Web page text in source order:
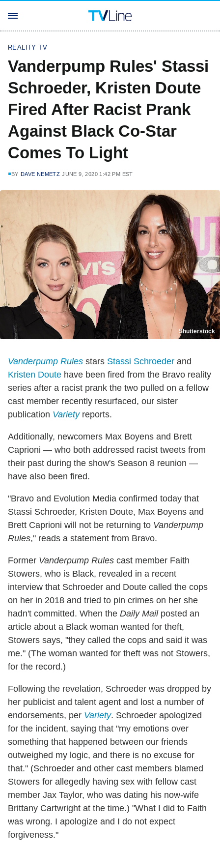
REALITY TV
Vanderpump Rules' Stassi
Schroeder, Kristen Doute
Fired After Racist Prank
Against Black Co-Star
Comes To Light
BY DAVE NEMETZ JUNE 9, 2020 1:42 PM EST
Shutterstock
Vanderpump Rules stars Stassi Schroeder and
Kristen Doute have been fired from the Bravo reality
series after a racist prank the two pulled on a fellow
cast member recently resurfaced, our sister
publication Varietyreports.
Additionally, newcomers Max Boyens and Brett
Caprioni — who both addressed racist tweets from
their past during the show's Season 8 reunion —
have also been fired.
"Bravo and Evolution Media confirmed today that
Stassi Schroeder, Kristen Doute, Max Boyens and
Brett Caprioni will not be returning to Vanderpump
Rules," reads a statement from Bravo.
Former Vanderpump Rules cast member Faith
Stowers, who is Black, revealed in a recent
interview that Schroeder and Doute called the cops
on her in 2018 and tried to pin crimes on her she
hadn't committed. When the Daily Mailposted an
article about a Black woman wanted for theft,
Stowers says, "they called the cops and said it was
me." (The woman wanted for theft was not Stowers,
for the record.)
Following the revelation, Schroeder was dropped by
her publicist and talent agent and lost a number of
endorsements, per Variety. Schroeder apologized
for the incident, saying that "my emotions over
something that happened between our friends
outweighed my logic, and there is no excuse for
that." (Schroeder and other cast members blamed
Stowers for allegedly having sex with fellow cast
member Jax Taylor, who was dating his now-wife
Brittany Cartwright at the time.) "What I did to Faith
was wrong. I apologize and I do not expect
forgiveness."